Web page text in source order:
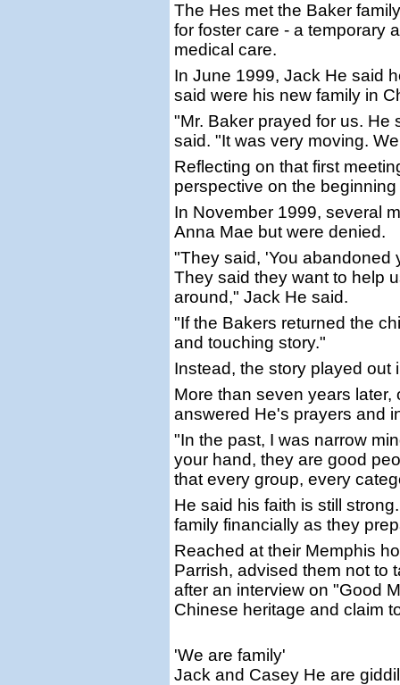
The Hes met the Baker
for foster care - a temporary
medical care.
In June 1999, Jack He said
said were his new family in
"Mr. Baker prayed for us. He
said. "It was very moving.
Reflecting on that first
perspective on the
In November 1999, several
Anna Mae but were denied.
"They said, 'You abandoned
They said they want to help
around," Jack He said.
"If the Bakers returned the
and touching story."
Instead, the story played out
More than seven years
answered He's prayers and
"In the past, I was narrow
your hand, they are good
that every group, every
He said his faith is still
family financially as they
Reached at their Memphis
Parrish, advised them not to
after an interview on "Good
Chinese heritage and claim
'We are family'
Jack and Casey He are